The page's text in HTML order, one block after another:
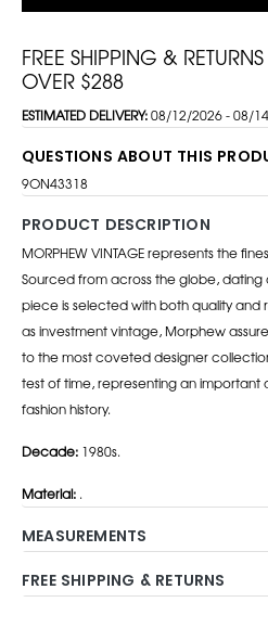
FREE SHIPPING &
OVER $288
ESTIMATED DELIVERY:08/12/2026 - 08/
QUESTIONS ABOUT THIS
9ON43318
PRODUCT DESCRIPTION
MORPHEW VINTAGE represents the
Sourced from across the globe, dating
piece is selected with both quality and
as investment vintage, Morphew
to the most coveted designer
test of time, representing an
fashion history.
Decade: 1980s.
Material: .
MEASUREMENTS
FREE SHIPPING & RETURNS